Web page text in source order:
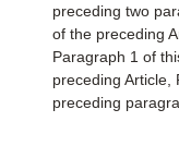
preceding two
of the preceding
Paragraph 1 of
preceding Article,
preceding